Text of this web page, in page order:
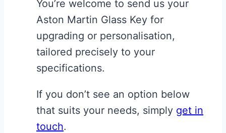
chosen
on
the
product
You’re welcome to send us your
Aston Martin Glass Key for
upgrading or personalisation,
tailored precisely to your
specifications.
If you don’t see an option below
that suits your needs, simply get in
touch.